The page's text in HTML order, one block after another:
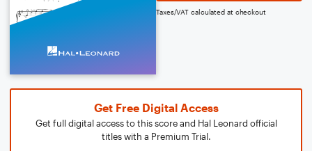
Taxes/VAT calculated at checkout
Get Free Digital Access
Get full digital access to this score and Hal Leonard official
titles with a Premium Trial.